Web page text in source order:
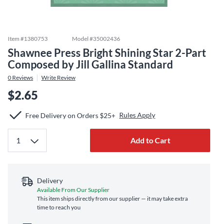
Item #1380753 Model #35002436
Shawnee Press Bright Shining Star 2-Part
Composed by Jill Gallina Standard
0 Reviews Write Review
$2.65
Free Delivery on Orders $25+ Rules Apply
Add to Cart
Delivery
Available From Our Supplier
This item ships directly from our supplier — it may take extra
time to reach you